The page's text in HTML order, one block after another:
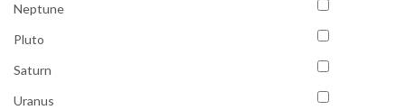
Neptune
Pluto
Saturn
Uranus